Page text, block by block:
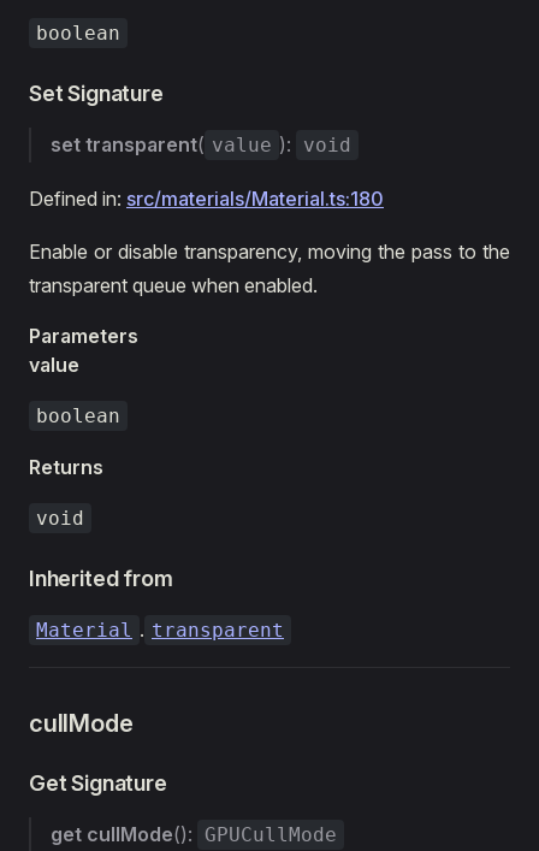
boolean
Set Signature
set transparent( value ): void
Defined in: src/materials/Material.ts:180
Enable or disable transparency, moving the pass to the
transparent queue when enabled.
Parameters
value
boolean
Returns
void
Inherited from
Material . transparent
cullMode
Get Signature
get cullMode(): GPUCullMode